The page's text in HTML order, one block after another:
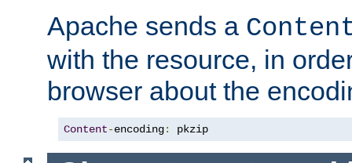
Apache sends a
with the resource, in
browser about the
Content-encoding: pkzip